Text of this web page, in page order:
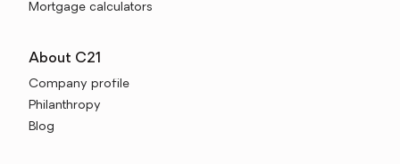
Mortgage calculators
About C21
Company profile
Philanthropy
Blog